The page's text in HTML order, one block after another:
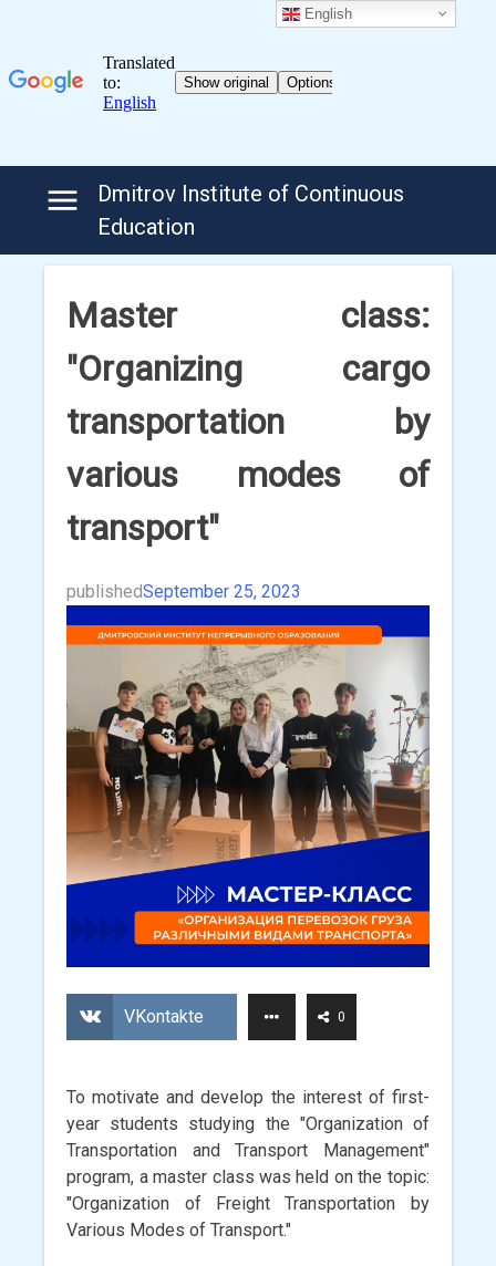
Dmitrov Institute of Continuous
Education
Master class:
"Organizing cargo
transportation by
various modes of
transport"
publishedSeptember 25, 2023
VKontakte 0
To motivate and develop the interest of first-
year students studying the "Organization of
Transportation and Transport Management"
program, a master class was held on the topic:
"Organization of Freight Transportation by
Various Modes of Transport."
English